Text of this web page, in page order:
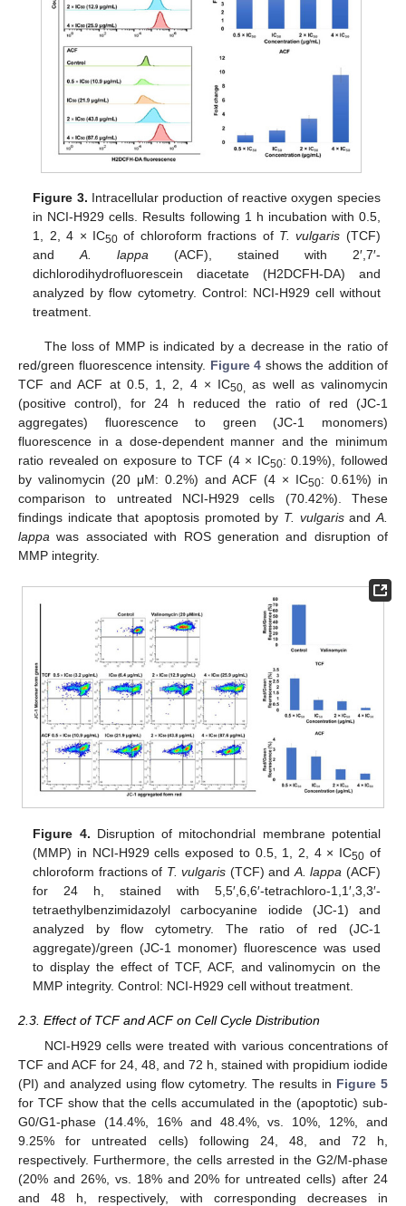
Figure 3. Intracellular production of reactive oxygen species
in NCI-H929 cells. Results following 1 h incubation with 0.5,
1, 2, 4 × IC50of chloroform fractions of T. vulgaris (TCF)
andA. lappa (ACF), stained with 2′,7′-
dichlorodihydrofluorescein diacetate (H2DCFH-DA) and
analyzed by flow cytometry. Control: NCI-H929 cell without
treatment.
The loss of MMP is indicated by a decrease in the ratio of
red/green fluorescence intensity. Figure 4 shows the addition of
TCF and ACF at 0.5, 1, 2, 4 × IC50, as well as valinomycin
(positive control), for 24 h reduced the ratio of red (JC-1
aggregates) fluorescence to green (JC-1 monomers)
fluorescence in a dose-dependent manner and the minimum
ratio revealed on exposure to TCF (4 × IC50: 0.19%), followed
by valinomycin (20 μM: 0.2%) and ACF (4 × IC50: 0.61%) in
comparison to untreated NCI-H929 cells (70.42%). These
findings indicate that apoptosis promoted by T. vulgarisandA.
lappa was associated with ROS generation and disruption of
MMP integrity.
Figure 4. Disruption of mitochondrial membrane potential
(MMP) in NCI-H929 cells exposed to 0.5, 1, 2, 4 × IC50 of
chloroform fractions of T. vulgaris (TCF) and A. lappa (ACF)
for 24 h, stained with 5,5′,6,6′-tetrachloro-1,1′,3,3′-
tetraethylbenzimidazolyl carbocyanine iodide (JC-1) and
analyzed by flow cytometry. The ratio of red (JC-1
aggregate)/green (JC-1 monomer) fluorescence was used
to display the effect of TCF, ACF, and valinomycin on the
MMP integrity. Control: NCI-H929 cell without treatment.
2.3. Effect of TCF and ACF on Cell Cycle Distribution
NCI-H929 cells were treated with various concentrations of
TCF and ACF for 24, 48, and 72 h, stained with propidium iodide
(PI) and analyzed using flow cytometry. The results in Figure 5
for TCF show that the cells accumulated in the (apoptotic) sub-
G0/G1-phase (14.4%, 16% and 48.4%, vs. 10%, 12%, and
9.25% for untreated cells) following 24, 48, and 72 h,
respectively. Furthermore, the cells arrested in the G2/M-phase
(20% and 26%, vs. 18% and 20% for untreated cells) after 24
and 48 h, respectively, with corresponding decreases in